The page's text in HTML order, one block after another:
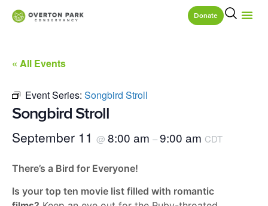
Donate
« All Events
Event Series: Songbird Stroll
Songbird Stroll
September 11 @ 8:00 am –9:00 am CDT
There’s a Bird for Everyone!
Is your top ten movie list filled with romantic